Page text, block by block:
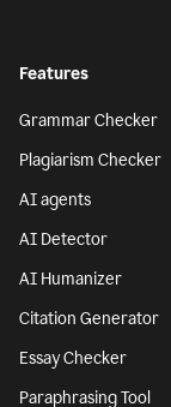
Features
Grammar Checker
Plagiarism Checker
AI agents
AI Detector
AI Humanizer
Citation Generator
Essay Checker
Paraphrasing Tool